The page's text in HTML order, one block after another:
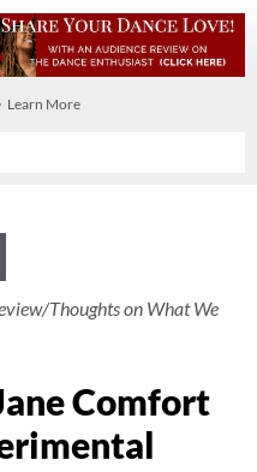
Learn More
Thoughts on What We
Comfort